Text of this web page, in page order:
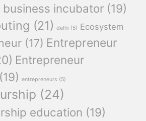
business incubator (19)
(21) delhi (5) Ecosystem
(17) Entrepreneur
Entrepreneur
(19) entrepreneurs (5)
(24)
education (19)